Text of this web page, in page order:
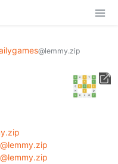
@lemmy.zip